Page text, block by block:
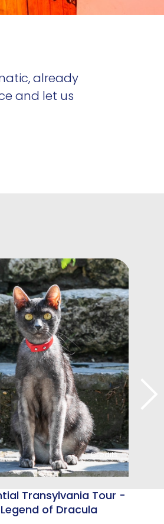
already
and let us
Credits
Transylvania Tour -
Legend of Dracula